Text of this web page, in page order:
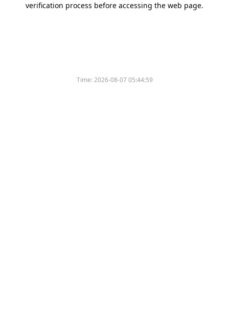
verification process before accessing the web page.
Time:2026-08-07 05:44:59